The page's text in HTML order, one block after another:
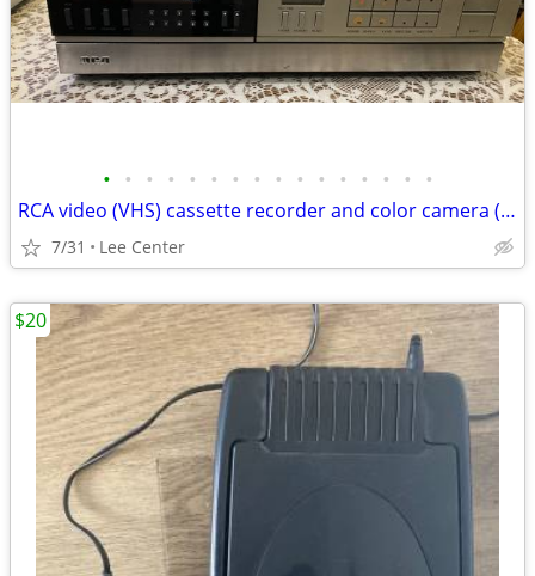
• • • • • • • • • • • • • • • •
RCA video (VHS) cassette recorder and color camera (VHS) vintage
7/31 Lee Center
$20